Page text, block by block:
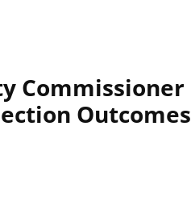
Commissioner
Outcomes